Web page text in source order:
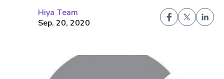
Hiya Team
Sep. 20, 2020